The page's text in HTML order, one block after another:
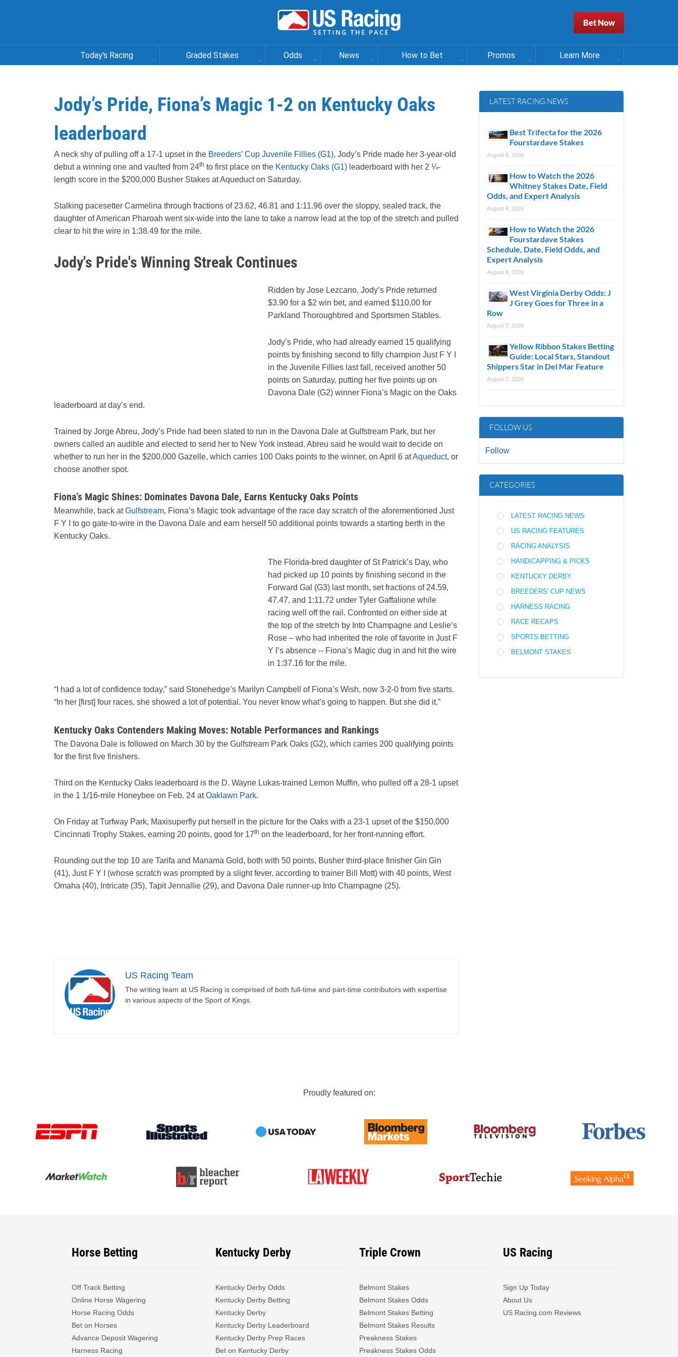
Bet Now
Today's Racing Graded Stakes Odds News How to Bet Promos Learn More
Jody’s Pride, Fiona’s Magic 1-2 on Kentucky Oaks
leaderboard
A neck shy of pulling off a 17-1 upset in the Breeders’ Cup Juvenile Fillies (G1), Jody’s Pride made her 3-year-old
debut a winning one and vaulted from 24th to first place on the Kentucky Oaks (G1) leaderboard with her 2 ¼-
length score in the $200,000 Busher Stakes at Aqueduct on Saturday.
Stalking pacesetter Carmelina through fractions of 23.62, 46.81 and 1:11.96 over the sloppy, sealed track, the
daughter of American Pharoah went six-wide into the lane to take a narrow lead at the top of the stretch and pulled
clear to hit the wire in 1:38.49 for the mile.
Jody's Pride's Winning Streak Continues
Ridden by Jose Lezcano, Jody’s Pride returned
$3.90 for a $2 win bet, and earned $110,00 for
Parkland Thoroughbred and Sportsmen Stables.
Jody’s Pride, who had already earned 15 qualifying
points by finishing second to filly champion Just F Y I
in the Juvenile Fillies last fall, received another 50
points on Saturday, putting her five points up on
Davona Dale (G2) winner Fiona’s Magic on the Oaks
leaderboard at day’s end.
Trained by Jorge Abreu, Jody’s Pride had been slated to run in the Davona Dale at Gulfstream Park, but her
owners called an audible and elected to send her to New York instead. Abreu said he would wait to decide on
whether to run her in the $200,000 Gazelle, which carries 100 Oaks points to the winner, on April 6 atAqueduct, or
choose another spot.
Fiona’s Magic Shines: Dominates Davona Dale, Earns Kentucky Oaks Points
Meanwhile, back atGulfstream, Fiona’s Magic took advantage of the race day scratch of the aforementioned Just
F Y I to go gate-to-wire in the Davona Dale and earn herself 50 additional points towards a starting berth in the
Kentucky Oaks.
The Florida-bred daughter of St Patrick’s Day, who
had picked up 10 points by finishing second in the
Forward Gal (G3) last month, set fractions of 24.59,
47.47, and 1:11.72 under Tyler Gaffalione while
racing well off the rail. Confronted on either side at
the top of the stretch by Into Champagne and Leslie’s
Rose – who had inherited the role of favorite in Just F
Y I’s absence -- Fiona’s Magic dug in and hit the wire
in 1:37.16 for the mile.
“I had a lot of confidence today,” said Stonehedge’s Marilyn Campbell of Fiona’s Wish, now 3-2-0 from five starts.
“In her [first] four races, she showed a lot of potential. You never know what’s going to happen. But she did it.”
Kentucky Oaks Contenders Making Moves: Notable Performances and Rankings
The Davona Dale is followed on March 30 by the Gulfstream Park Oaks (G2), which carries 200 qualifying points
for the first five finishers.
Third on the Kentucky Oaks leaderboard is the D. Wayne Lukas-trained Lemon Muffin, who pulled off a 28-1 upset
in the 1 1/16-mile Honeybee on Feb. 24 atOaklawn Park.
On Friday at Turfway Park, Maxisuperfly put herself in the picture for the Oaks with a 23-1 upset of the $150,000
Cincinnati Trophy Stakes, earning 20 points, good for 17th on the leaderboard, for her front-running effort.
Rounding out the top 10 are Tarifa and Manama Gold, both with 50 points, Busher third-place finisher Gin Gin
(41), Just F Y I (whose scratch was prompted by a slight fever, according to trainer Bill Mott) with 40 points, West
Omaha (40), Intricate (35), Tapit Jennallie (29), and Davona Dale runner-up Into Champagne (25).
US Racing Team
The writing team at US Racing is comprised of both full-time and part-time contributors with expertise
in various aspects of the Sport of Kings.
LATEST RACING NEWS
Best Trifecta for the 2026
Fourstardave Stakes
August 8, 2026
How to Watch the 2026
Whitney Stakes Date, Field
Odds, and Expert Analysis
August 8, 2026
How to Watch the 2026
Fourstardave Stakes
Schedule, Date, Field Odds, and
Expert Analysis
August 8, 2026
West Virginia Derby Odds: J
J Grey Goes for Three in a
Row
August 7, 2026
Yellow Ribbon Stakes Betting
Guide: Local Stars, Standout
Shippers Star in Del Mar Feature
August 7, 2026
FOLLOW US
Follow
CATEGORIES
LATEST RACING NEWS
US RACING FEATURES
RACING ANALYSIS
HANDICAPPING & PICKS
KENTUCKY DERBY
BREEDERS' CUP NEWS
HARNESS RACING
RACE RECAPS
SPORTS BETTING
BELMONT STAKES
Proudly featured on:
Horse Betting
Off Track Betting
Online Horse Wagering
Horse Racing Odds
Bet on Horses
Advance Deposit Wagering
Harness Racing
Kentucky Derby
Kentucky Derby Odds
Kentucky Derby Betting
Kentucky Derby
Kentucky Derby Leaderboard
Kentucky Derby Prep Races
Bet on Kentucky Derby
Triple Crown
Belmont Stakes
Belmont Stakes Odds
Belmont Stakes Betting
Belmont Stakes Results
Preakness Stakes
Preakness Stakes Odds
US Racing
Sign Up Today
About Us
US Racing.com Reviews